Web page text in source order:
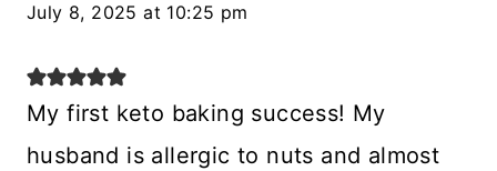
July 8, 2025 at 10:25 pm
My first keto baking success! My
husband is allergic to nuts and almost